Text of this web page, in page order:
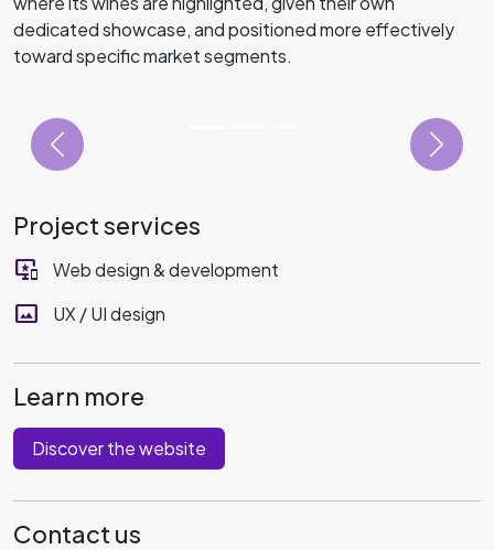
dedicated showcase, and positioned more effectively
toward specific market segments.
Project services
important_devices
Web design & development
panorama UX / UI design
Learn more
Discover the website
Contact us